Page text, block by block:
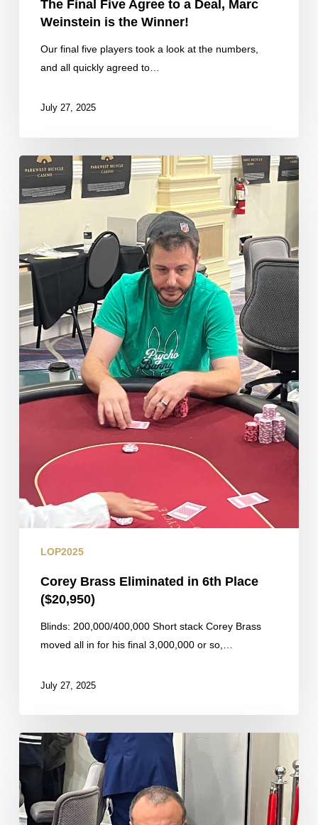
The Final Five Agree to a Deal, Marc
Weinstein is the Winner!
Our final five players took a look at the numbers,
and all quickly agreed to…
July 27, 2025
Corey
Eliminated
Place
($20,950)
LOP2025
Corey Brass Eliminated in 6th Place
($20,950)
Blinds: 200,000/400,000 Short stack Corey Brass
moved all in for his final 3,000,000 or so,…
July 27, 2025
Sarkisyan
Spikes
River
to
Double